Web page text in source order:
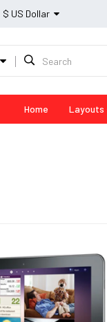
Home Layouts